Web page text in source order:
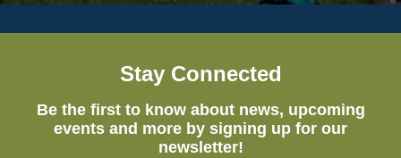
Stay Connected
Be the first to know about news, upcoming
events and more by signing up for our
newsletter!